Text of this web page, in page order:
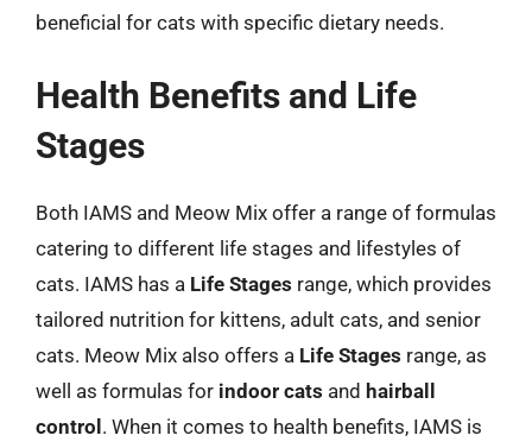
beneficial for cats with specific dietary needs.
Health Benefits and Life
Stages
Both IAMS and Meow Mix offer a range of formulas
catering to different life stages and lifestyles of
cats. IAMS has a Life Stages range, which provides
tailored nutrition for kittens, adult cats, and senior
cats. Meow Mix also offers a Life Stages range, as
well as formulas for indoor cats and hairball
control. When it comes to health benefits, IAMS is